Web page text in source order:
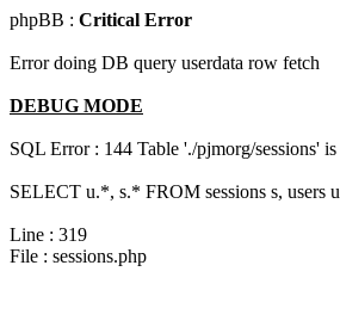
phpBB : Critical Error
Error doing DB query userdata row fetch
DEBUG MODE
SQL Error : 144 Table './pjmorg/sessions'
SELECT u.*, s.* FROM sessions s, users
Line : 319
File : sessions.php